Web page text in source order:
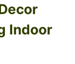
Indoor